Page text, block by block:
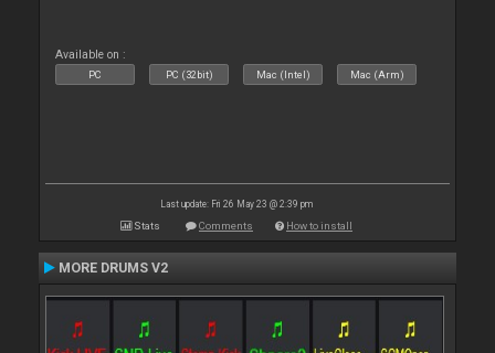
Available on :
PC PC (32bit) Mac (Intel) Mac (Arm)
Last update: Fri 26 May 23 @ 2:39 pm
Stats Comments How to install
MORE DRUMS V2